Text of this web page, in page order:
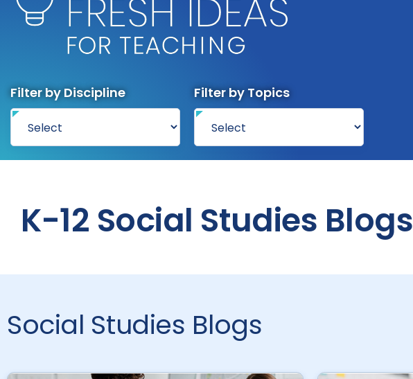
Filter by Discipline
Filter by Topics
K-12 Social Studies Blogs
Social Studies Blogs